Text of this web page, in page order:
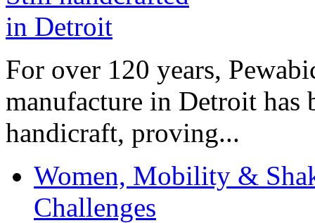
For over 120 years,
manufacture in Detroit has
handicraft, proving...
Women, Mobility &
Challenges